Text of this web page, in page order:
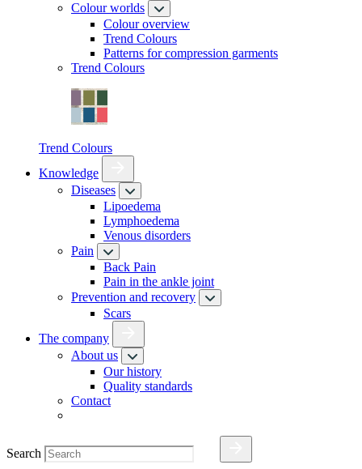
Colour worlds
Colour overview
Trend Colours
Patterns for compression garments
Trend Colours
Trend Colours
Knowledge
Diseases
Lipoedema
Lymphoedema
Venous disorders
Pain
Back Pain
Pain in the ankle joint
Prevention and recovery
Scars
The company
About us
Our history
Quality standards
Contact
Search